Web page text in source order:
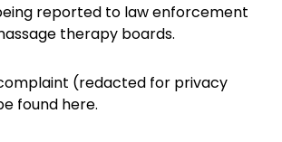
reported to law enforcement
therapy boards.
(redacted for privacy
found here.